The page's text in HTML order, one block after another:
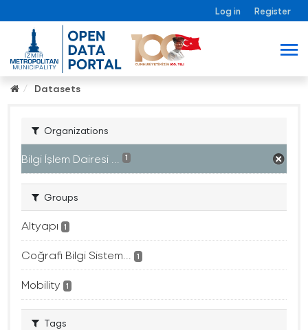
Log in Register
Datasets
Organizations
Bilgi İşlem Dairesi ... 1
Groups
Altyapı 1
Coğrafi Bilgi Sistem... 1
Mobility 1
Tags